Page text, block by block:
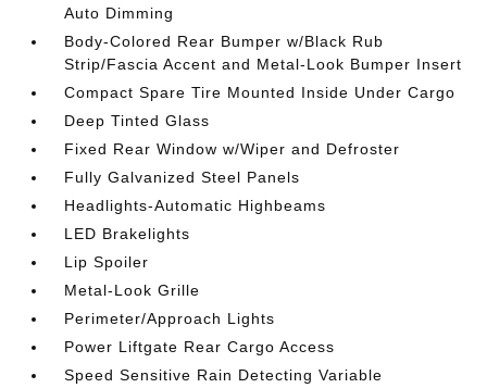
Auto Dimming
Body-Colored Rear Bumper w/Black Rub
Strip/Fascia Accent and Metal-Look Bumper Insert
Compact Spare Tire Mounted Inside Under Cargo
Deep Tinted Glass
Fixed Rear Window w/Wiper and Defroster
Fully Galvanized Steel Panels
Headlights-Automatic Highbeams
LED Brakelights
Lip Spoiler
Metal-Look Grille
Perimeter/Approach Lights
Power Liftgate Rear Cargo Access
Speed Sensitive Rain Detecting Variable